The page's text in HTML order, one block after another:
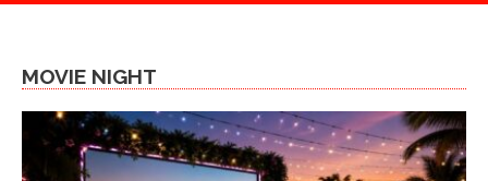
MOVIE NIGHT